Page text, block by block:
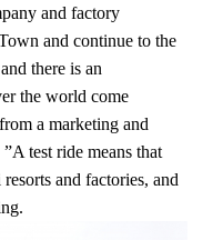
and factory
and continue to the
there is an
the world come
a marketing and
test ride means that
and factories, and